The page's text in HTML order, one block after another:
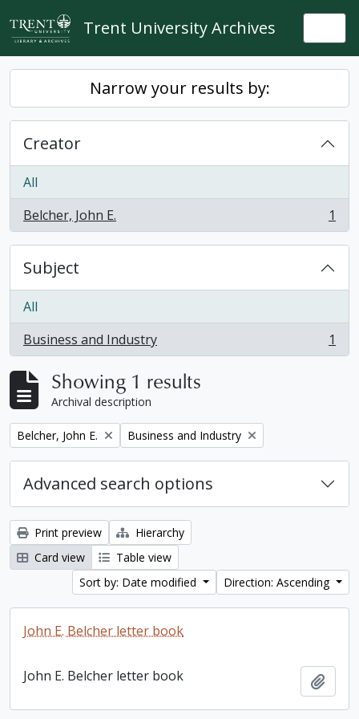
Skip to main content
Trent University Archives
Narrow your results by:
Creator
All
Belcher, John E.
, 1 results 1
Subject
All
Business and Industry
, 1 results 1
Showing 1 results
Archival description
Remove filter:
Belcher, John E. Remove filter:
Business and Industry
Advanced search options
Print preview
Hierarchy
Card view
Table view
Sort by: Date modified
Direction: Ascending
John E. Belcher letter book
John E. Belcher letter book